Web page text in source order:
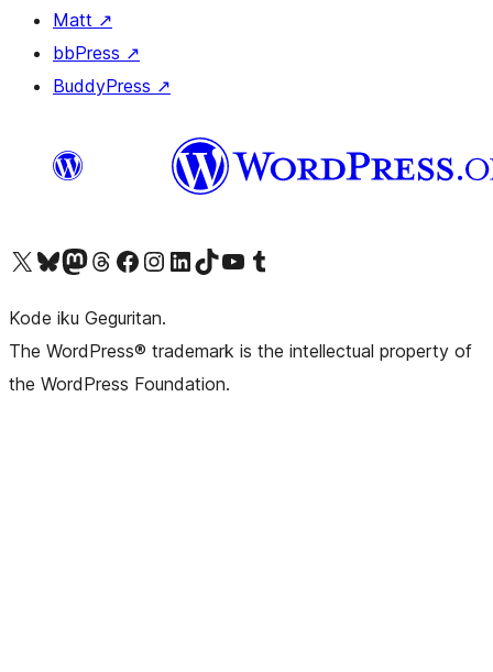
Matt ↗
bbPress ↗
BuddyPress ↗
Visit our X (formerly Twitter) account
Visit our Bluesky account
Visit our Mastodon account
Visit our Threads account
Visit our Facebook pageVisit our Instagram account
Visit our LinkedIn account
Visit our TikTok account
Visit our YouTube channel
Visit our Tumblr account
Kode iku Geguritan.
The WordPress® trademark is the intellectual property of
the WordPress Foundation.